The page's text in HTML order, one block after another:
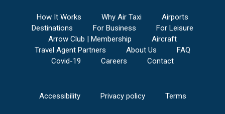
How It Works Why Air Taxi
Airports
Destinations
For Business
For Leisure
Arrow Club | Membership
Aircraft
Travel Agent Partners
About Us
FAQ
Covid-19
Careers Contact
Accessibility Privacy policy Terms